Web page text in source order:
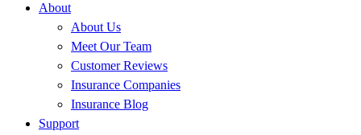
About
About Us
Meet Our Team
Customer Reviews
Insurance Companies
Insurance Blog
Support